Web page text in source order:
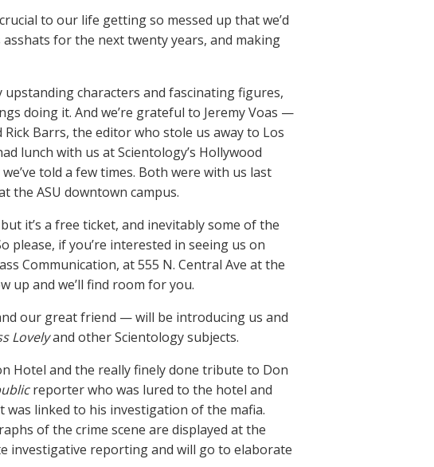
to our life getting so messed up that we’d
for the next twenty years, and making
upstanding characters and fascinating figures,
doing it. And we’re grateful to Jeremy Voas —
Barrs, the editor who stole us away to Los
lunch with us at Scientology’s Hollywood
told a few times. Both were with us last
the ASU downtown campus.
it’s a free ticket, and inevitably some of the
please, if you’re interested in seeing us on
Communication, at 555 N. Central Ave at the
up and we’ll find room for you.
our great friend — will be introducing us and
Lovelyand other Scientology subjects.
Hotel and the really finely done tribute to Don
reporter who was lured to the hotel and
linked to his investigation of the mafia.
of the crime scene are displayed at the
investigative reporting and will go to elaborate